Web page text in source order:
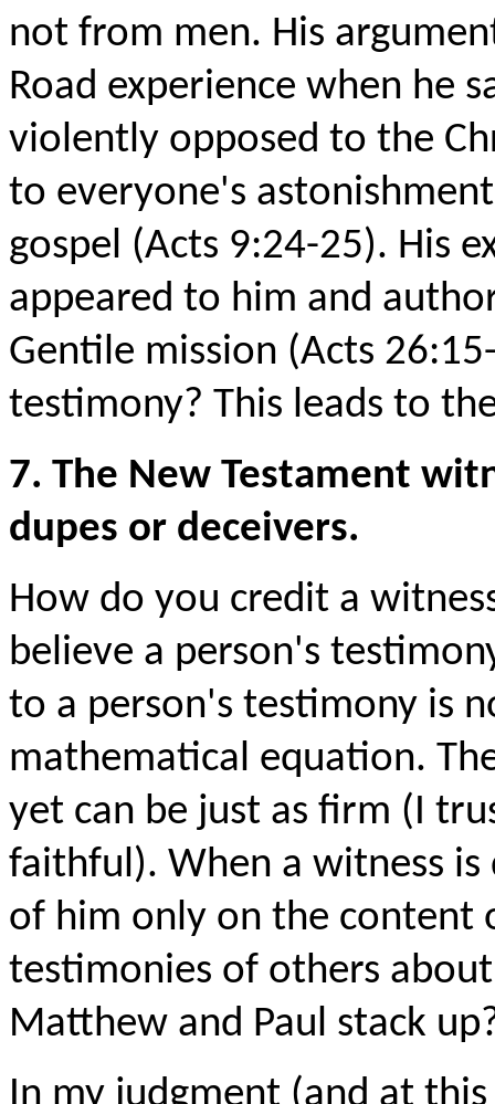
not from men. His
Road experience when he
violently opposed to the
to everyone's
gospel (Acts 9:24-25). His
appeared to him and
Gentile mission (Acts
testimony? This leads to
7. The New Testament
dupes or deceivers.
How do you credit a
believe a person's
to a person's testimony is
mathematical equation.
yet can be just as firm (I
faithful). When a witness
of him only on the content
testimonies of others
Matthew and Paul stack